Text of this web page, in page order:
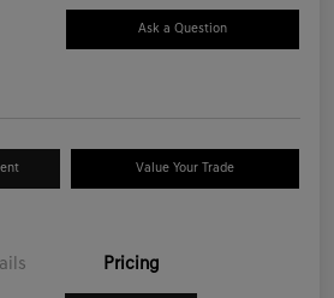
Ask a Question
Value Your Trade
Pricing